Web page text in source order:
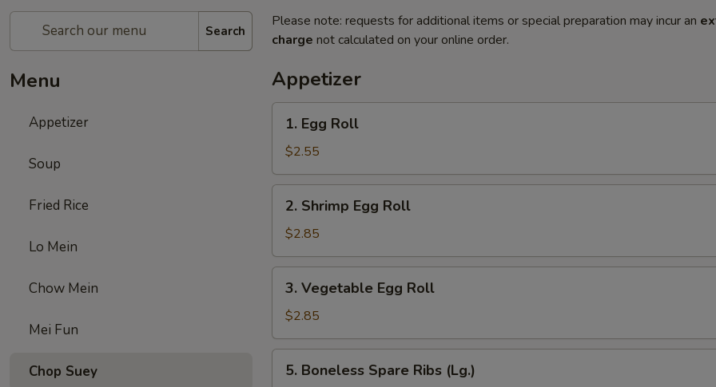
Search
Menu
Appetizer
Soup
Fried Rice
Lo Mein
Chow Mein
Mei Fun
Chop Suey
Please note: requests for additional items or special preparation may incur an
charge not calculated on your online order.
Appetizer
Egg
Roll
1. Egg Roll
$2.55
Shrimp
Egg
Roll
2. Shrimp Egg Roll
$2.85
Vegetable
Egg
Roll
3. Vegetable Egg Roll
$2.85
Boneless
5. Boneless Spare Ribs (Lg.)